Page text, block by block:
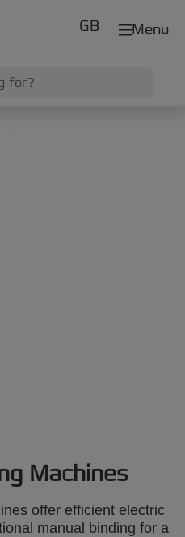
Menu
GB
Machines
offer efficient electric
manual binding for a